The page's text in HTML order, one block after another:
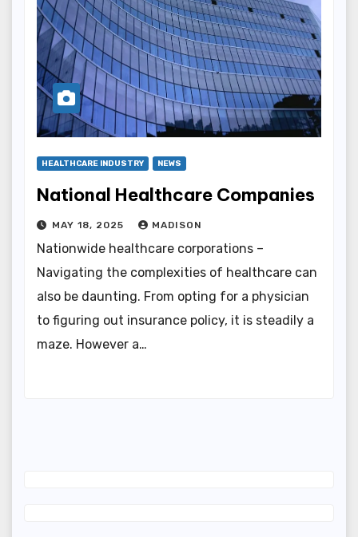
HEALTHCARE INDUSTRY NEWS
National Healthcare Companies
MAY 18, 2025 MADISON
Nationwide healthcare corporations –
Navigating the complexities of healthcare can
also be daunting. From opting for a physician
to figuring out insurance policy, it is steadily a
maze. However a…